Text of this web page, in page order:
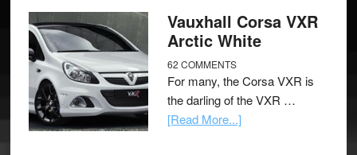
Vauxhall Corsa VXR
Arctic White
62 COMMENTS
For many, the Corsa VXR is
the darling of the VXR …
[Read More...]